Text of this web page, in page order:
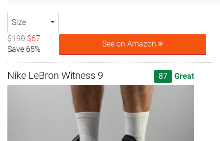
Size
$190 $67
Save 65%
See on Amazon
Nike LeBron Witness 9 87 Great